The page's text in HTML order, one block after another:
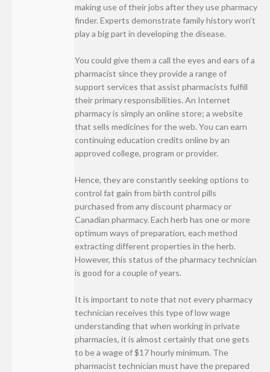
making use of their jobs after they use pharmacy
finder. Experts demonstrate family history won't
play a big part in developing the disease.
You could give them a call the eyes and ears of a
pharmacist since they provide a range of
support services that assist pharmacists fulfill
their primary responsibilities. An Internet
pharmacy is simply an online store; a website
that sells medicines for the web. You can earn
continuing education credits online by an
approved college, program or provider.
Hence, they are constantly seeking options to
control fat gain from birth control pills
purchased from any discount pharmacy or
Canadian pharmacy. Each herb has one or more
optimum ways of preparation, each method
extracting different properties in the herb.
However, this status of the pharmacy technician
is good for a couple of years.
It is important to note that not every pharmacy
technician receives this type of low wage
understanding that when working in private
pharmacies, it is almost certainly that one gets
to be a wage of $17 hourly minimum. The
pharmacist technician must have the prepared